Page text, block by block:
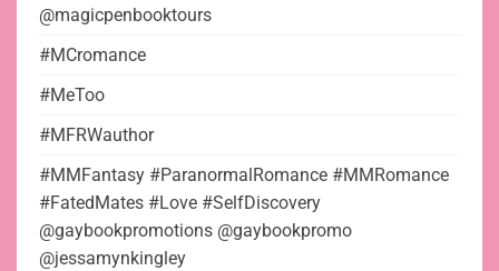
@magicpenbooktours
#MCromance
#MeToo
#MFRWauthor
#MMFantasy #ParanormalRomance #MMRomance
#FatedMates #Love #SelfDiscovery
@gaybookpromotions @gaybookpromo
@jessamynkingley